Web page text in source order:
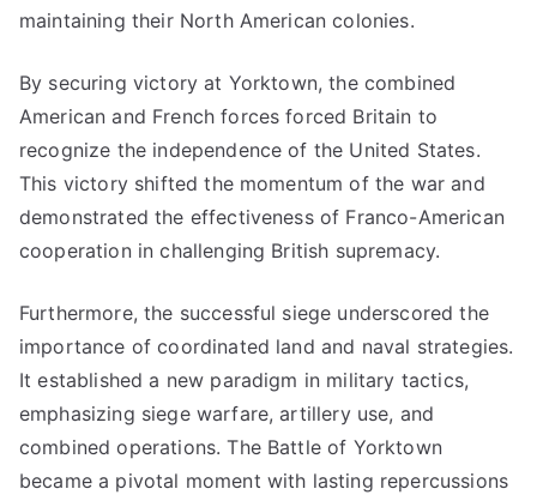
maintaining their North American colonies.
By securing victory at Yorktown, the combined
American and French forces forced Britain to
recognize the independence of the United States.
This victory shifted the momentum of the war and
demonstrated the effectiveness of Franco-American
cooperation in challenging British supremacy.
Furthermore, the successful siege underscored the
importance of coordinated land and naval strategies.
It established a new paradigm in military tactics,
emphasizing siege warfare, artillery use, and
combined operations. The Battle of Yorktown
became a pivotal moment with lasting repercussions